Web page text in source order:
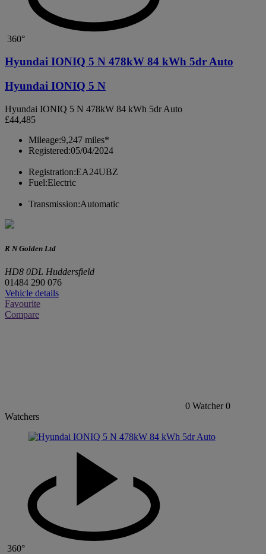
360°
Hyundai IONIQ 5 N 478kW 84 kWh 5dr Auto
Hyundai IONIQ 5 N
Hyundai IONIQ 5 N 478kW 84 kWh 5dr Auto
£44,485
Mileage:9,247 miles*
Registered:05/04/2024
Registration:EA24UBZ
Fuel:Electric
Transmission:Automatic
R N Golden Ltd
HD8 0DL Huddersfield
01484 290 076
Vehicle details
Favourite
Compare
0 Watcher 0
Watchers
360°